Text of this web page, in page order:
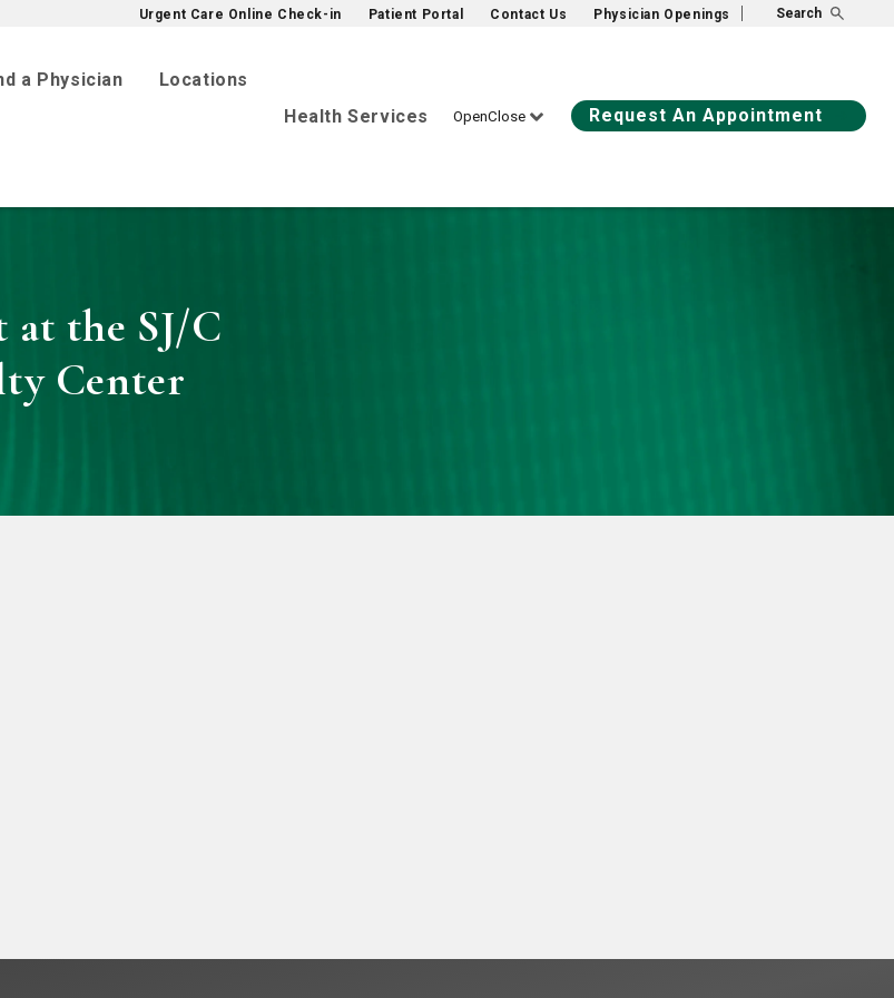
Urgent Care Online Check-in Patient Portal Contact Us Physician Openings Search
a Physician
Locations
Health Services
Request An Appointment
at the SJ/C
Center